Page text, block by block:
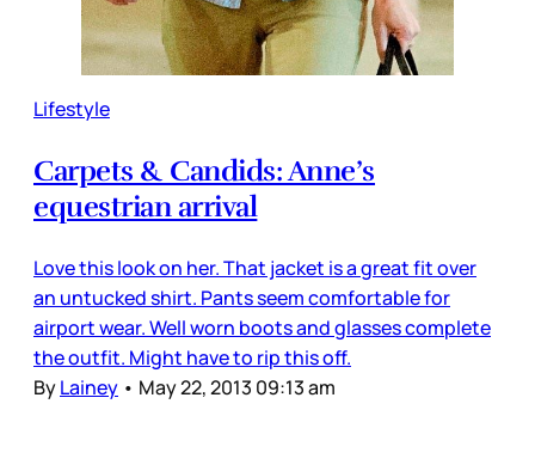
Lifestyle
Carpets & Candids: Anne’s
equestrian arrival
Love this look on her. That jacket is a great fit over
an untucked shirt. Pants seem comfortable for
airport wear. Well worn boots and glasses complete
the outfit. Might have to rip this off.
ByLainey • May 22, 2013 09:13 am